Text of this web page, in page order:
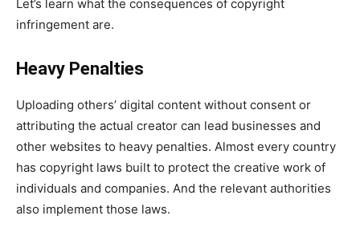
Let’s learn what the consequences of copyright
infringement are.
Heavy Penalties
Uploading others’ digital content without consent or
attributing the actual creator can lead businesses and
other websites to heavy penalties. Almost every country
has copyright laws built to protect the creative work of
individuals and companies. And the relevant authorities
also implement those laws.